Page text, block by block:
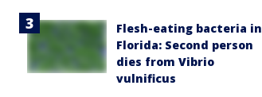
Flesh-eating bacteria in
Florida: Second person
dies from Vibrio
vulnificus